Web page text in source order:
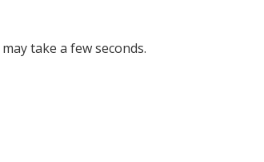
take a few seconds.